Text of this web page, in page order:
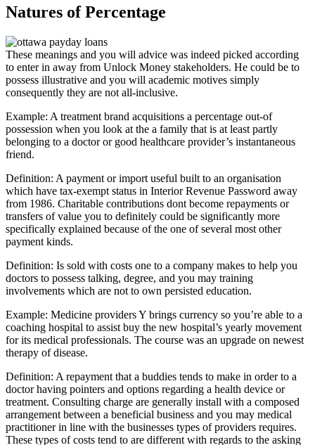
Natures of Percentage
These meanings and you will advice was indeed picked according
to enter in away from Unlock Money stakeholders. He could be to
possess illustrative and you will academic motives simply
consequently they are not all-inclusive.
Example: A treatment brand acquisitions a percentage out-of
possession when you look at the a family that is at least partly
belonging to a doctor or good healthcare provider’s instantaneous
friend.
Definition: A payment or import useful built to an organisation
which have tax-exempt status in Interior Revenue Password away
from 1986. Charitable contributions dont become repayments or
transfers of value you to definitely could be significantly more
specifically explained because of the one of several most other
payment kinds.
Definition: Is sold with costs one to a company makes to help you
doctors to possess talking, degree, and you may training
involvements which are not to own persisted education.
Example: Medicine providers Y brings currency so you’re able to a
coaching hospital to assist buy the new hospital’s yearly movement
for its medical professionals. The course was an upgrade on newest
therapy of disease.
Definition: A repayment that a buddies tends to make in order to a
doctor having pointers and options regarding a health device or
treatment. Consulting charge are generally install with a composed
arrangement between a beneficial business and you may medical
practitioner in line with the businesses types of providers requires.
These types of costs tend to are different with regards to the asking